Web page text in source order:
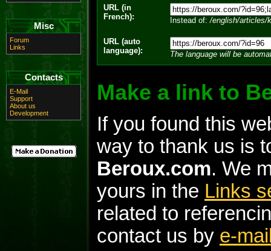
URL (in
French):
Instead of:/english/articles/
URL (auto
language):
The language will be
Make a link to
If you found this
way to thank us is
Beroux.com. We
yours in the Links
related to
contact us by e-
Misc
Forum
Links
Contacts
E-Mail
Support
About us
Development